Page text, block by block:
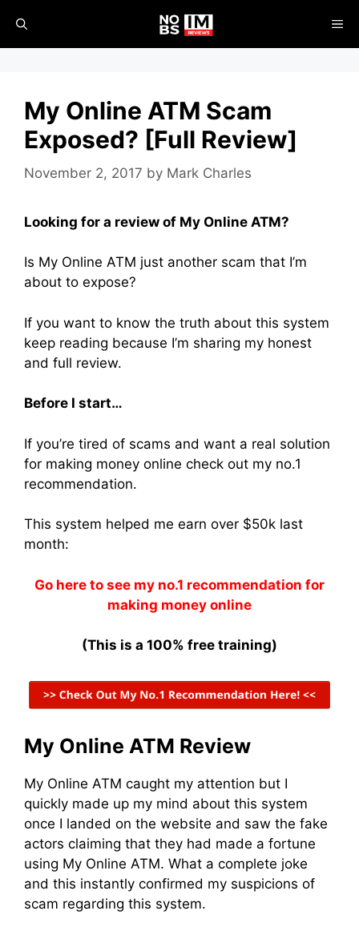
content
My Online ATM Scam
Exposed? [Full Review]
November 2, 2017 by Mark Charles
Looking for a review of My Online ATM?
Is My Online ATM just another scam that I’m
about to expose?
If you want to know the truth about this system
keep reading because I’m sharing my honest
and full review.
Before I start…
If you’re tired of scams and want a real solution
for making money online check out my no.1
recommendation.
This system helped me earn over $50k last
month:
Go here to see my no.1 recommendation for
making money online
(This is a 100% free training)
My Online ATM Review
My Online ATM caught my attention but I
quickly made up my mind about this system
once I landed on the website and saw the fake
actors claiming that they had made a fortune
using My Online ATM. What a complete joke
and this instantly confirmed my suspicions of
scam regarding this system.